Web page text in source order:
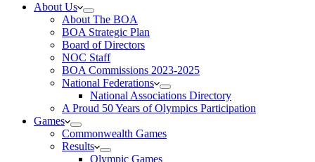
About Us
About The BOA
BOA Strategic Plan
Board of Directors
NOC Staff
BOA Commissions 2023-2025
National Federations
National Associations Directory
A Proud 50 Years of Olympics Participation
Games
Commonwealth Games
Results
Olympic Games